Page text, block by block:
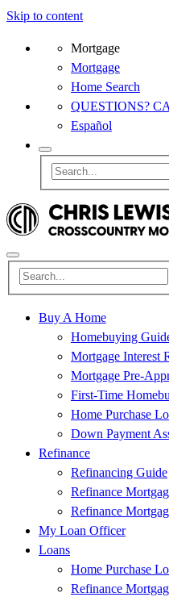
Skip to content
Mortgage
Mortgage
Home Search
QUESTIONS?
Español
Buy A Home
Homebuying
Mortgage Interest
Mortgage Pre-
First-Time
Home Purchase
Down Payment
Refinance
Refinancing Guide
Refinance
Refinance
My Loan Officer
Loans
Home Purchase
Refinance